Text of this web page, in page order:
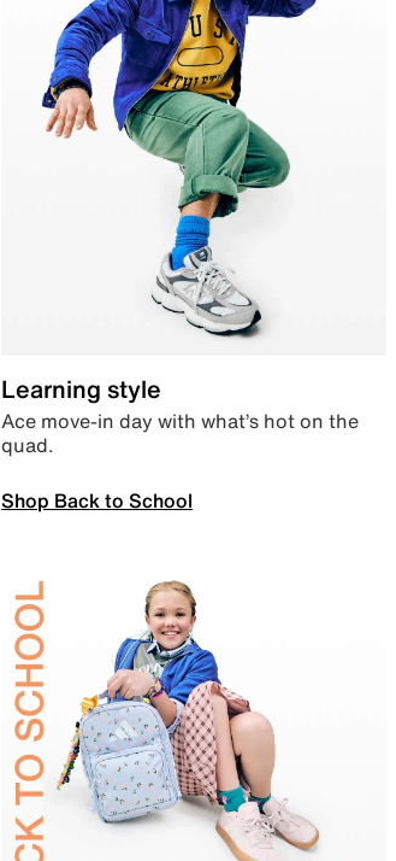
Learning style
Ace move-in day with what’s hot on the
quad.
Shop Back to School